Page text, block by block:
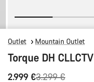
Outlet Mountain Outlet
Torque DH CLLCTV
2.999 €
Original3.299 €